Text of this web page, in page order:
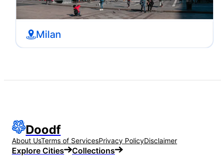
Milan
Doodf
About UsTerms of ServicesPrivacy PolicyDisclaimer
Explore Cities Collections